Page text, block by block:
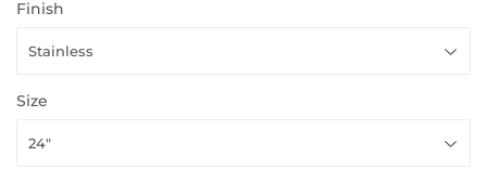
Finish
Size